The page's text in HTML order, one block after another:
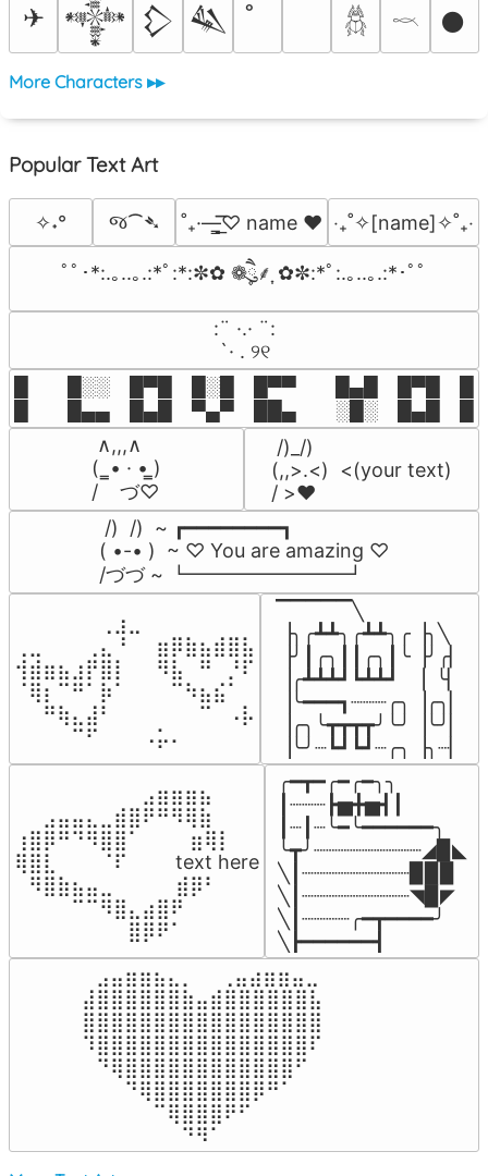
✈ 𒀱 𒁷 𒈑 𓆣 𓎖 𒊹
More Characters ▸▸
Popular Text Art
✧˖° જ⁀➴ ˚₊·—̳͟͞͞♡ name ♥️ ‎‧₊˚✧[name]✧˚₊‧
ﾟﾟ･*:.｡..｡.:*ﾟ:*:✼✿ ❁ཻུ۪۪⸙͎ ✿✼:*ﾟ:.｡..｡.:*･ﾟﾟ
⠀:¨ ·.· ¨:⠀
⠀ `· . ୨୧⠀
█  █░░ █▀█ █░█ █▀▀  █▄█ █▀█
█  █▄▄ █▄█ ▀▄▀ ██▄  ░█░ █▄█
∧,,,∧
(  ̳• · • ̳)
/    づ♡
/)_/)
(,,>.<)  <(your text)
/ >❤️
/)  /)  ~ ┏━━━━━━━━┓
( •-• )  ~ ♡ You are amazing ♡
/づづ ~ ┗━━━━━━━━┛
⠀⠀⠀⠀⠀⠀⢀⣰⣀⠀⠀⠀⠀⠀⠀⠀⠀
⢀⣀⠀⠀⠀⢀⣄⠘⠀⠀⣶⡿⣷⣦⣾⣿⣧
⢺⣾⣶⣦⣰⡟⣿⡇⠀⠀⠻⣧⠀⠛⠀⡘⠏
⠈⢿⡆⠉⠛⠁⡷⠁⠀⠀⠀⠉⠳⣦⣮⠁⠀
⠀⠀⠛⢷⣄⣼⠃⠀⠀⠀⠀⠀⠀⠉⠀⠠⡧
⠀⠀⠀⠀⠉⠋⠀⠀⠀⠠⡥⠄⠀⠀⠀⠀⠀
▔▔▔▔▔╲
▕╮╭┻┻╮╭┻┻╮╭▕╮╲
▕╯┃╭╮┃┃╭╮┃╰▕╯╭▏
▕╭┻┻┻┛┗┻┻┛  ▕  ╰▏
▕╰━━━┓┈┈┈╭╮▕╭╮▏
▕╭╮╰┳┳┳┳╯╰╯▕╰╯▏
▕╰╯┈┗┛┗┛┈╭╮▕╮┈▏
⠀⠀⠀⠀⠀⠀⠀⠀⠀⣠⣶⣶⣶⣦⠀⠀
⠀⠀⣠⣤⣤⣄⣀⣾⣿⠟⠛⠻⢿⣷⠀
⢰⣿⡿⠛⠙⠻⣿⣿⠁⠀⠀ ⠀⣶⢿⡇
⢿⣿⣇⠀⠀⠀⠈⠏⠀⠀⠀ text here
⠀⠻⣿⣷⣦⣤⣀⠀⠀⠀ ⠀⣾⡿⠃⠀
⠀⠀⠀⠀⠉⠉⠻⣿⣄⣴⣿⠟⠀⠀⠀
⠀⠀⠀⠀⠀⠀⠀⠀⣿⡿⠟⠁⠀⠀⠀
╭━┳━╭━╭━╮╮
┃┈┈┈┣▅╋▅┫┃
┃┈┃┈╰━╰━━━━━━╮
╰┳╯┈┈┈┈┈┈┈┈┈◢▉◣
╲┃┈┈┈┈┈┈┈┈┈▉▉▉
╲┃┈┈┈┈┈┈┈┈┈◥▉◤
╲┃┈┈┈┈╭━┳━━━━╯
╲┣━━━━━━┫﻿
⠀⣠⣤⣶⣶⣦⣄⡀  ⠀⢀⣤⣴⣶⣶⣤⣀⠀
⣼⣿⣿⣿⣿⣿⣿⣷⣤⣾⣿⣿⣿⣿⣿⣿⣧
⣿⣿⣿⣿⣿⣿⣿⣿⣿⣿⣿⣿⣿⣿⣿⣿⣿
⠹⣿⣿⣿⣿⣿⣿⣿⣿⣿⣿⣿⣿⣿⣿⣿⠏
⠀⠙⢿⣿⣿⣿⣿⣿⣿⣿⣿⣿⣿⣿⣿⠋⠀
⠀⠀⠀⠙⢿⣿⣿⣿⣿⣿⣿⣿⡿⠛⠁⠀⠀
⠀⠀⠀⠀⠀⠉⢿⣿⣿⣿⠟⠋⠀⠀⠀⠀⠀
⠀⠀⠀⠀⠀⠀⠀⠙⠻⠁⠀⠀⠀⠀⠀⠀⠀⠀⠀⠀⠀⠀⠀